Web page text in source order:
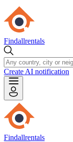
Findallrentals
Create AI notification
Findallrentals